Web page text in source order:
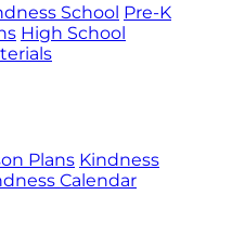
School Pre-K
High School
Plans Kindness
Calendar